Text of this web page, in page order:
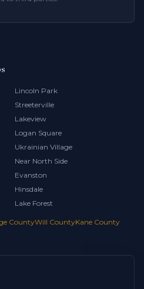
Lincoln Park
Streeterville
Lakeview
Logan Square
Ukrainian Village
Near North Side
Evanston
Hinsdale
Lake Forest
CountyWill CountyKane County